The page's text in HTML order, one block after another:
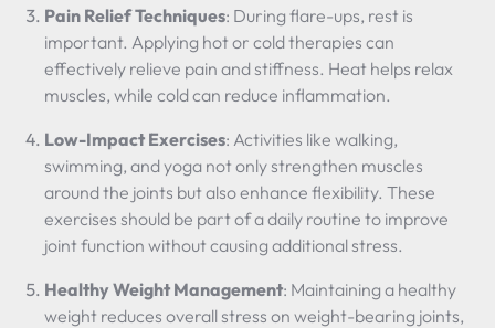
Pain Relief Techniques: During flare-ups, rest is
important. Applying hot or cold therapies can
effectively relieve pain and stiffness. Heat helps relax
muscles, while cold can reduce inflammation.
Low-Impact Exercises: Activities like walking,
swimming, and yoga not only strengthen muscles
around the joints but also enhance flexibility. These
exercises should be part of a daily routine to improve
joint function without causing additional stress.
Healthy Weight Management: Maintaining a healthy
weight reduces overall stress on weight-bearing joints,